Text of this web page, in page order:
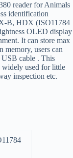
reader for Animals
identification
B, HDX (ISO11784
OLED display
It can store max
memory, users can
cable . This
widely used for little
inspection etc.